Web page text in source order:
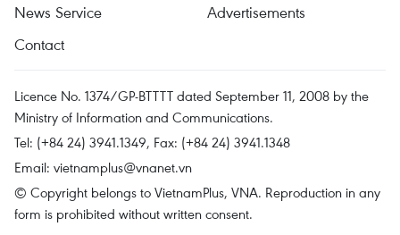
News Service
Advertisements
Contact
Licence No. 1374/GP-BTTTT dated September 11, 2008 by the
Ministry of Information and Communications.
Tel: (+84 24) 3941.1349, Fax: (+84 24) 3941.1348
Email: vietnamplus@vnanet.vn
© Copyright belongs to VietnamPlus, VNA. Reproduction in any
form is prohibited without written consent.